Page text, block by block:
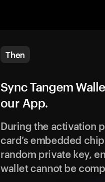
Then
Sync Tangem
our App.
During the activation
card’s embedded
random private key,
wallet cannot be